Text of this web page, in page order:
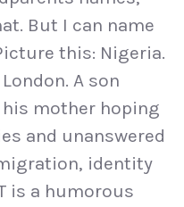
But I can name
this: Nigeria.
A son
mother hoping
and unanswered
identity
is a humorous